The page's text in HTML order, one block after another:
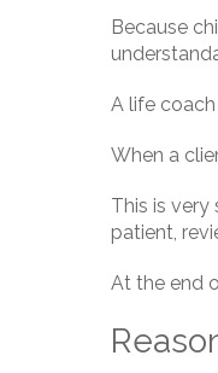
Because
A life
When a
This is very
patient,
At the end